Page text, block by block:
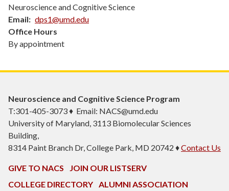
Neuroscience and Cognitive Science
Email
dps1@umd.edu
Office Hours
By appointment
Neuroscience and Cognitive Science Program
T:301-405-3073 ♦ Email: NACS@umd.edu
University of Maryland, 3113 Biomolecular Sciences
Building,
8314 Paint Branch Dr, College Park, MD 20742 ♦Contact Us
GIVE TO NACS
JOIN OUR LISTSERV
COLLEGE DIRECTORY
ALUMNI ASSOCIATION